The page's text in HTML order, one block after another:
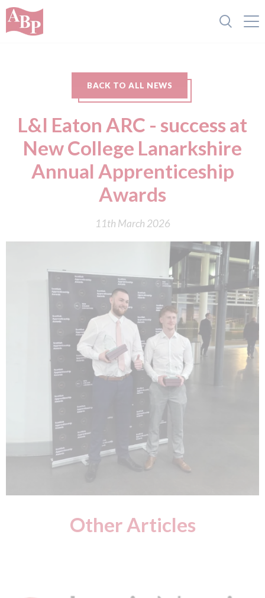
BACK TO ALL NEWS
L&I Eaton ARC - success at
New College Lanarkshire
Annual Apprenticeship
Awards
11th March 2026
Other Articles